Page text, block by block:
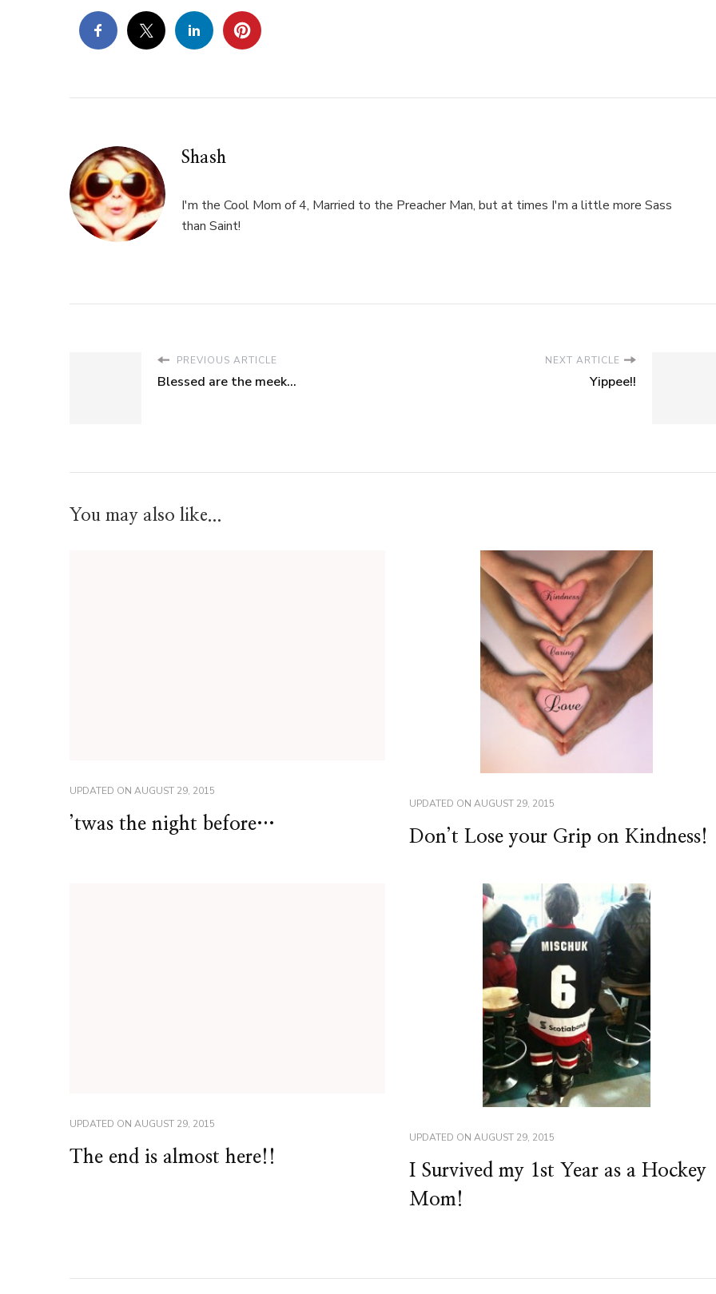
Shash
I'm the Cool Mom of 4, Married to the Preacher Man, but at times I'm a little more Sass
than Saint!
PREVIOUS ARTICLE
Blessed are the meek...
NEXT ARTICLE
Yippee!!
You may also like...
UPDATED ON AUGUST 29, 2015
’twas the night before…
UPDATED ON AUGUST 29, 2015
Don’t Lose your Grip on Kindness!
UPDATED ON AUGUST 29, 2015
The end is almost here!!
UPDATED ON AUGUST 29, 2015
I Survived my 1st Year as a Hockey
Mom!